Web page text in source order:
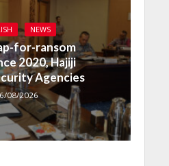
NEWS
for-ransom
2020, Hajiji
Agencies
08/2026